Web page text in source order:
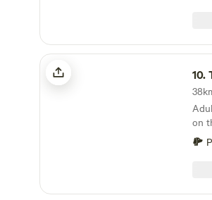
Tipis at Ponty, Greener Camping
10.
on